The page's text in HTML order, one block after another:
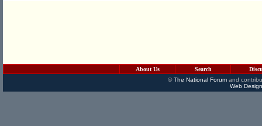
About Us Search
©The National Forumand
Web